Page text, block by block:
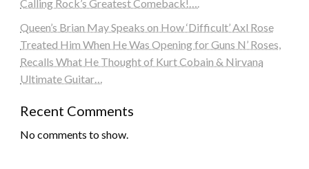
Calling Rock’s Greatest Comeback!….
Queen’s Brian May Speaks on How ‘Difficult’ Axl Rose
Treated Him When He Was Opening for Guns N’ Roses,
Recalls What He Thought of Kurt Cobain & Nirvana
Ultimate Guitar…
Recent Comments
No comments to show.